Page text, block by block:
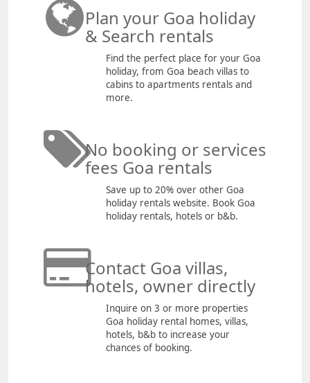
Plan your Goa holiday
& Search rentals
Find the perfect place for your Goa
holiday, from Goa beach villas to
cabins to apartments rentals and
more.
No booking or services
fees Goa rentals
Save up to 20% over other Goa
holiday rentals website. Book Goa
holiday rentals, hotels or b&b.
Contact Goa villas,
hotels, owner directly
Inquire on 3 or more properties
Goa holiday rental homes, villas,
hotels, b&b to increase your
chances of booking.